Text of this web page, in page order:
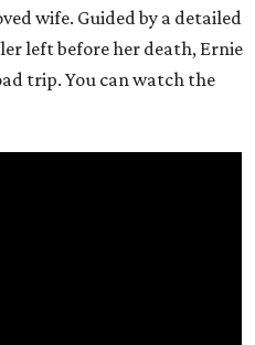
wife. Guided by a detailed
left before her death, Ernie
trip. You can watch the